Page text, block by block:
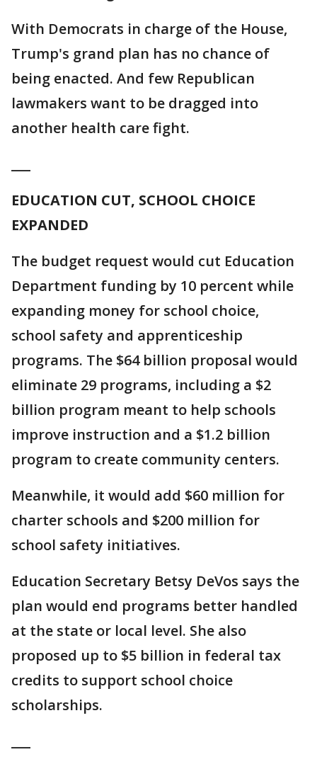
With Democrats in charge of the House,
Trump's grand plan has no chance of
being enacted. And few Republican
lawmakers want to be dragged into
another health care fight.
EDUCATION CUT, SCHOOL CHOICE
EXPANDED
The budget request would cut Education
Department funding by 10 percent while
expanding money for school choice,
school safety and apprenticeship
programs. The $64 billion proposal would
eliminate 29 programs, including a $2
billion program meant to help schools
improve instruction and a $1.2 billion
program to create community centers.
Meanwhile, it would add $60 million for
charter schools and $200 million for
school safety initiatives.
Education Secretary Betsy DeVos says the
plan would end programs better handled
at the state or local level. She also
proposed up to $5 billion in federal tax
credits to support school choice
scholarships.